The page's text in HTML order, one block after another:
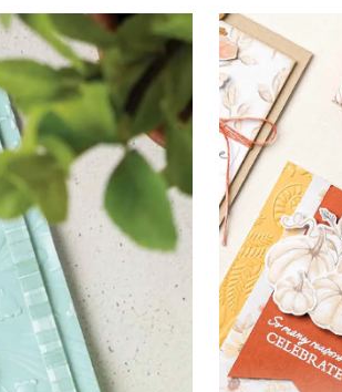
Series
GRAB THIS